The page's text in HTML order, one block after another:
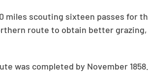
miles scouting sixteen passes for
route to obtain better
was completed by November